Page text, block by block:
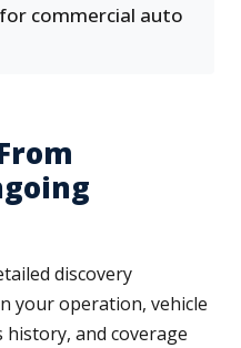
commercial auto
discovery
your operation, vehicle
history, and coverage